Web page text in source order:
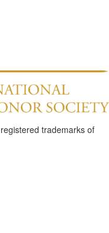
trademarks of